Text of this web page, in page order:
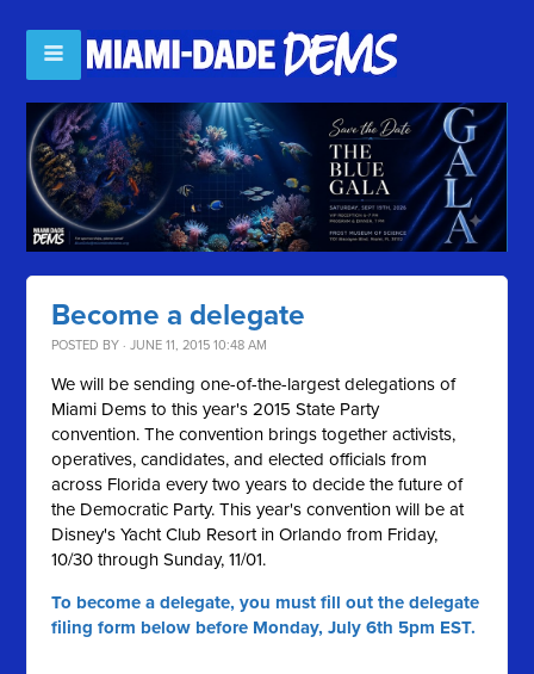
Become a delegate
POSTED BY · JUNE 11, 2015 10:48 AM
We will be sending one-of-the-largest delegations of
Miami Dems to this year's 2015 State Party
convention. The convention brings together activists,
operatives, candidates, and elected officials from
across Florida every two years to decide the future of
the Democratic Party. This year's convention will be at
Disney's Yacht Club Resort in Orlando from Friday,
10/30 through Sunday, 11/01.
To become a delegate, you must fill out the delegate
filing form below before Monday, July 6th 5pm EST.